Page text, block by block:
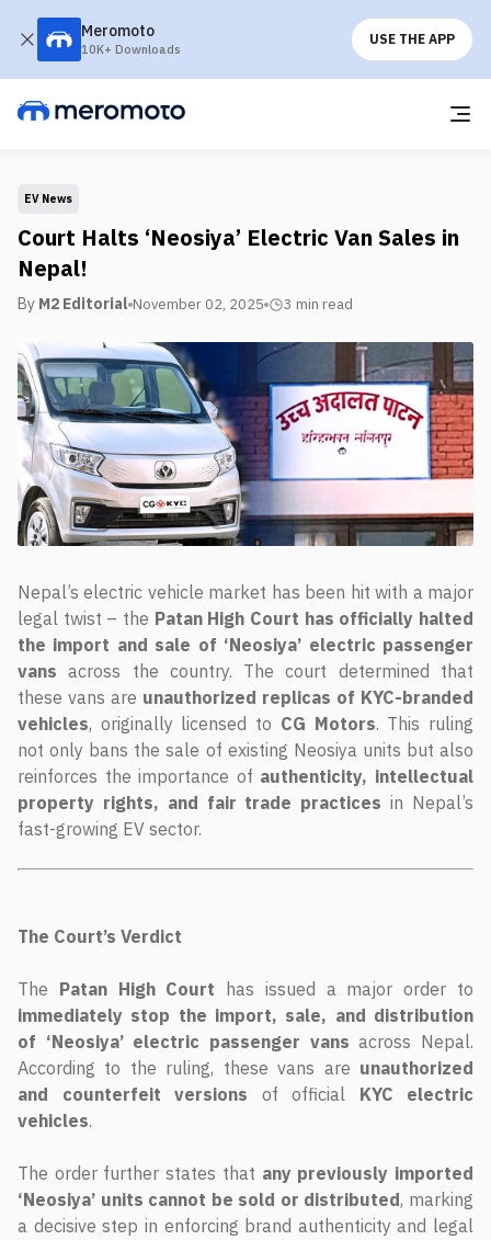
Meromoto
10K+ Downloads
USE THE APP
EV News
Court Halts ‘Neosiya’ Electric Van Sales in
Nepal!
By M2 Editorial November 02, 2025 3 min read
Nepal’s electric vehicle market has been hit with a major
legal twist – the Patan High Court has officially halted
the import and sale of ‘Neosiya’ electric passenger
vans across the country. The court determined that
these vans are unauthorized replicas of KYC-branded
vehicles, originally licensed to CG Motors. This ruling
not only bans the sale of existing Neosiya units but also
reinforces the importance of authenticity, intellectual
property rights, and fair trade practices in Nepal’s
fast-growing EV sector.
The Court’s Verdict
The Patan High Court has issued a major order to
immediately stop the import, sale, and distribution
of ‘Neosiya’ electric passenger vans across Nepal.
According to the ruling, these vans are unauthorized
and counterfeit versions of official KYC electric
vehicles.
The order further states that any previously imported
‘Neosiya’ units cannot be sold or distributed, marking
a decisive step in enforcing brand authenticity and legal